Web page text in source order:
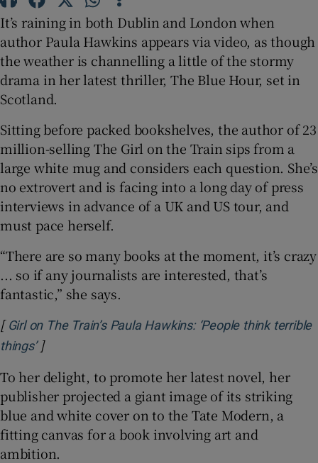
Show Sponsored sub sections
It’s raining in both Dublin and London when
author Paula Hawkins appears via video, as though
the weather is channelling a little of the stormy
drama in her latest thriller, The Blue Hour, set in
Scotland.
Sitting before packed bookshelves, the author of 23
million-selling The Girl on the Train sips from a
large white mug and considers each question. She’s
no extrovert and is facing into a long day of press
interviews in advance of a UK and US tour, and
must pace herself.
“There are so many books at the moment, it’s crazy
... so if any journalists are interested, that’s
fantastic,” she says.
[ Girl on The Train’s Paula Hawkins: ‘People think terrible
things’Opens in new window
]
To her delight, to promote her latest novel, her
publisher projected a giant image of its striking
blue and white cover on to the Tate Modern, a
fitting canvas for a book involving art and
ambition.